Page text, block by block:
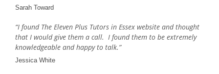
Sarah Toward
“I found The Eleven Plus Tutors in Essex website and thought
that I would give them a call. I found them to be extremely
knowledgeable and happy to talk.”
Jessica White